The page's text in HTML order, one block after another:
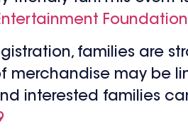
Foundation
families are
merchandise may be
interested families